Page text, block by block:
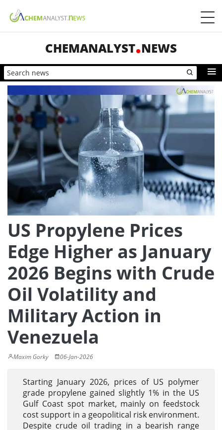
CHEMANALYST NEWS
US Propylene Prices
Edge Higher as January
2026 Begins with Crude
Oil Volatility and
Military Action in
Venezuela
Maxim Gorky 06-Jan-2026
Starting January 2026, prices of US polymer
grade propylene gained slightly 1% in the US
Gulf Coast spot market, mainly on feedstock
cost support in a geopolitical risk environment.
Despite crude oil trading in a bearish range